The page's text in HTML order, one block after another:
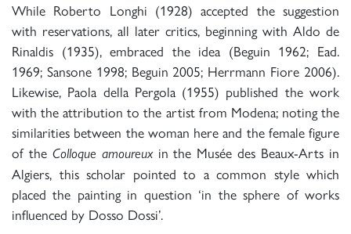
While Roberto Longhi (1928) accepted the suggestion
with reservations, all later critics, beginning with Aldo de
Rinaldis (1935), embraced the idea (Beguin 1962; Ead.
1969; Sansone 1998; Beguin 2005; Herrmann Fiore 2006).
Likewise, Paola della Pergola (1955) published the work
with the attribution to the artist from Modena; noting the
similarities between the woman here and the female figure
of the Colloque amoureuxin the Musée des Beaux-Arts in
Algiers, this scholar pointed to a common style which
placed the painting in question ‘in the sphere of works
influenced by Dosso Dossi’.